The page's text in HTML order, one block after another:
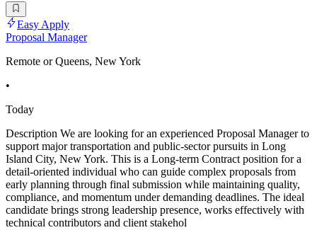
Easy Apply
Proposal Manager
Remote or Queens, New York
•
Today
Description We are looking for an experienced Proposal Manager to
support major transportation and public-sector pursuits in Long
Island City, New York. This is a Long-term Contract position for a
detail-oriented individual who can guide complex proposals from
early planning through final submission while maintaining quality,
compliance, and momentum under demanding deadlines. The ideal
candidate brings strong leadership presence, works effectively with
technical contributors and client stakehol